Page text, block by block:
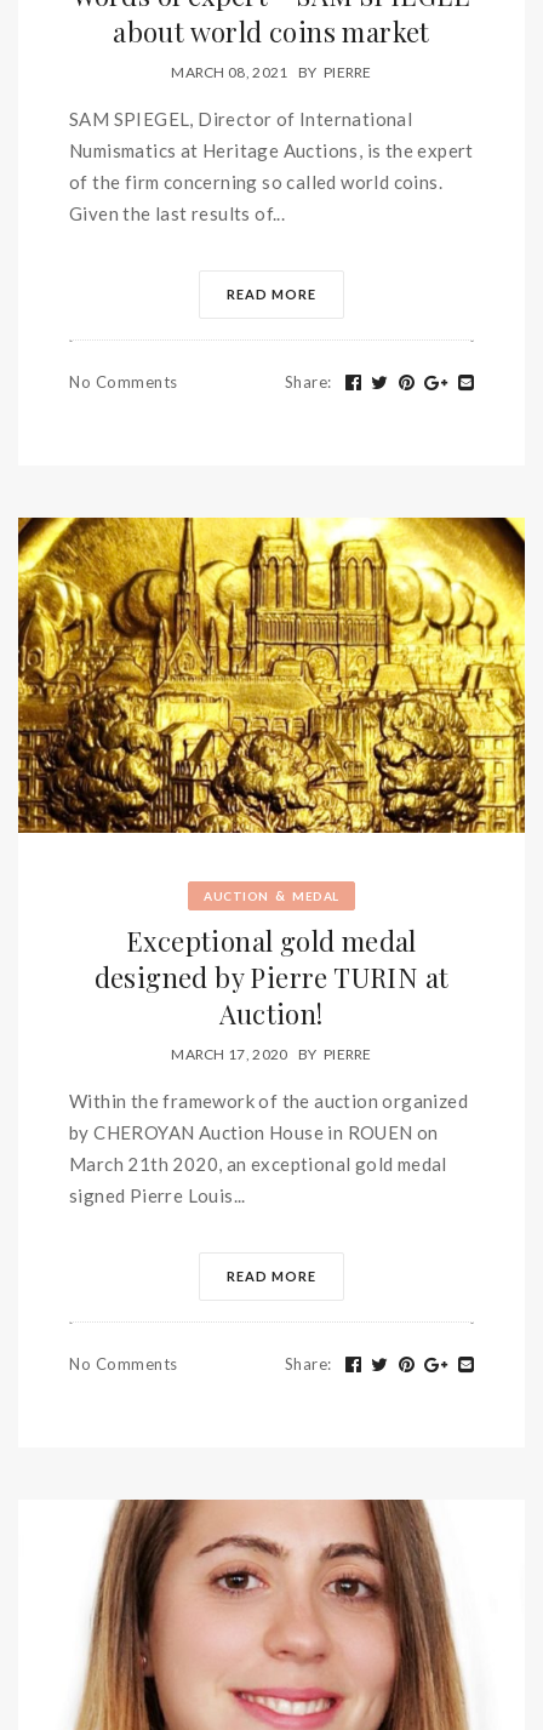
about world coins market
MARCH 08, 2021 BY PIERRE
SAM SPIEGEL, Director of International
Numismatics at Heritage Auctions, is the expert
of the firm concerning so called world coins.
Given the last results of...
READ MORE
No Comments Share:
AUCTION & MEDAL
Exceptional gold medal
designed by Pierre TURIN at
Auction!
MARCH 17, 2020 BY PIERRE
Within the framework of the auction organized
by CHEROYAN Auction House in ROUEN on
March 21th 2020, an exceptional gold medal
signed Pierre Louis...
READ MORE
No Comments Share: